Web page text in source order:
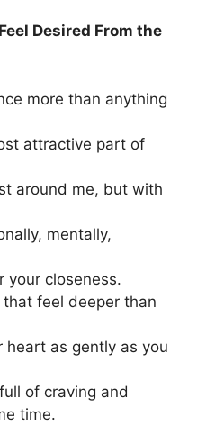
Desired From the
more than anything
attractive part of
around me, but with
mentally,
your closeness.
feel deeper than
heart as gently as you
of craving and
time.